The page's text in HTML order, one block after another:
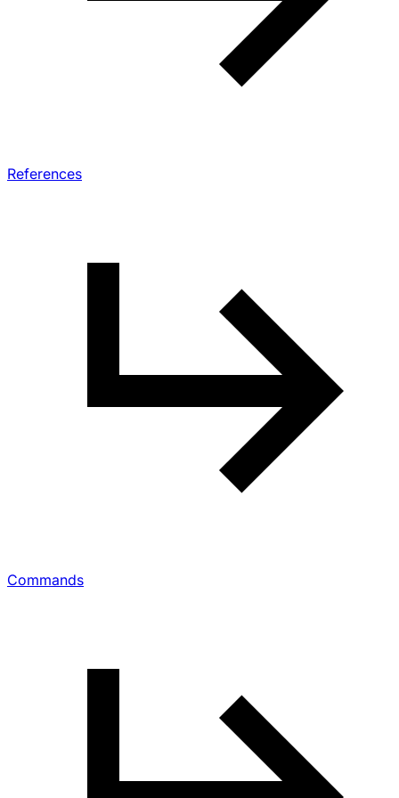
References
Commands